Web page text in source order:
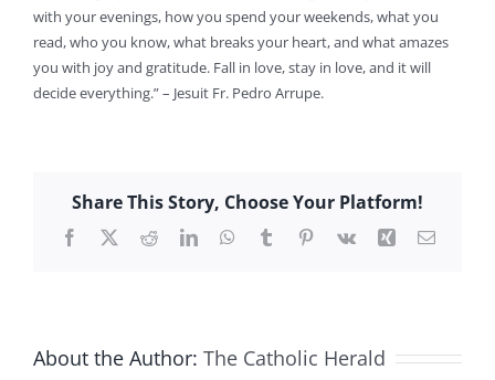
with your evenings, how you spend your weekends, what you
read, who you know, what breaks your heart, and what amazes
you with joy and gratitude. Fall in love, stay in love, and it will
decide everything.” – Jesuit Fr. Pedro Arrupe.
Share This Story, Choose Your Platform!
Facebook
X RedditLinkedInWhatsApp
TumblrPinterest
Vk Xing Email
About the Author: The Catholic Herald